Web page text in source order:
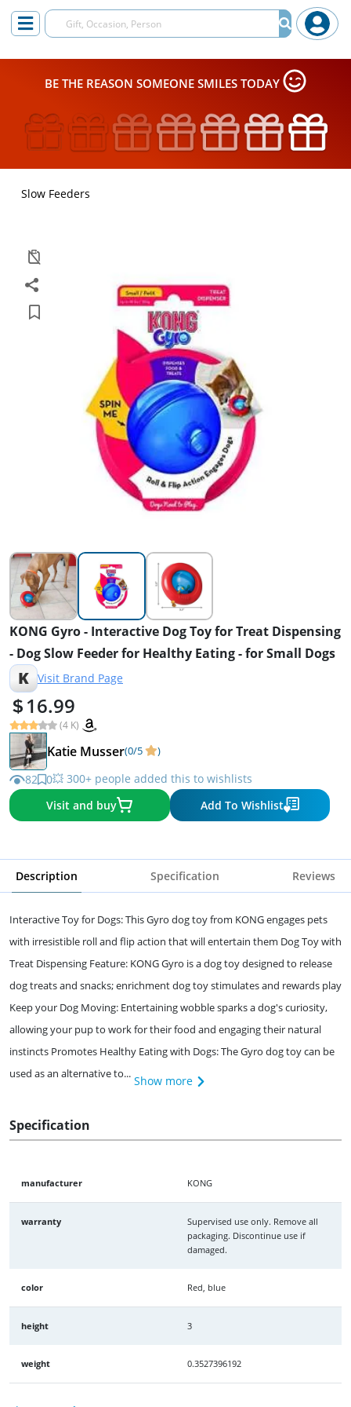
BE THE REASON SOMEONE SMILES TODAY
Slow Feeders
KONG Gyro - Interactive Dog Toy for Treat Dispensing
- Dog Slow Feeder for Healthy Eating - for Small Dogs
K Visit Brand Page
16.99
(4 K)
Katie Musser(0/5 )
82 0💥 300+ people added this to wishlists
Visit and buy
Add To Wishlist
Description Specification Reviews
Interactive Toy for Dogs: This Gyro dog toy from KONG engages pets
with irresistible roll and flip action that will entertain them Dog Toy with
Treat Dispensing Feature: KONG Gyro is a dog toy designed to release
dog treats and snacks; enrichment dog toy stimulates and rewards play
Keep your Dog Moving: Entertaining wobble sparks a dog's curiosity,
allowing your pup to work for their food and engaging their natural
instincts Promotes Healthy Eating with Dogs: The Gyro dog toy can be
used as an alternative to... Show more
Specification
manufacturer KONG
warranty
Supervised use only. Remove all
packaging. Discontinue use if
damaged.
color Red, blue
height 3
weight 0.3527396192